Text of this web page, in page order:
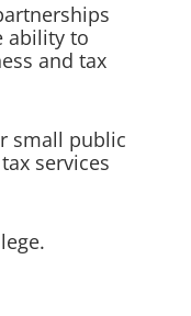
ability to
and tax
small public
services